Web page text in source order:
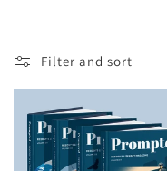
c
t
Filter and sort